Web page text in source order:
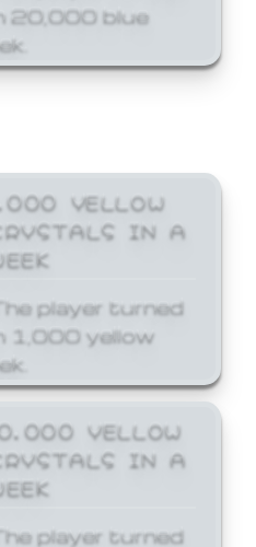
20,000 blue
YELLOW
IN A
player turned
1,000 yellow
YELLOW
IN A
player turned